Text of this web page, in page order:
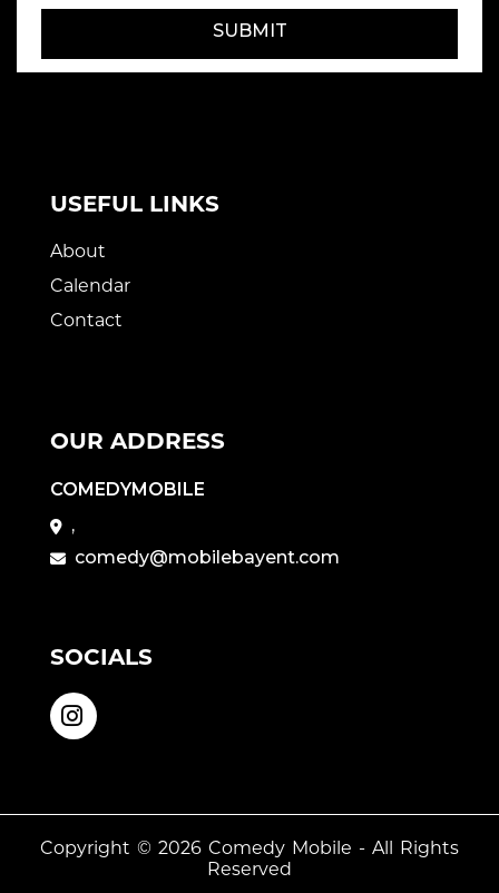
SUBMIT
USEFUL LINKS
About
Calendar
Contact
OUR ADDRESS
COMEDYMOBILE
,
comedy@mobilebayent.com
SOCIALS
Copyright © 2026 Comedy Mobile - All Rights
Reserved